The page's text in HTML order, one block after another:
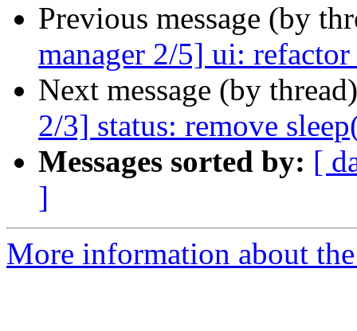
Previous message (by
manager 2/5] ui:
Next message (by
2/3] status: remove
Messages sorted by: [
]
More information about